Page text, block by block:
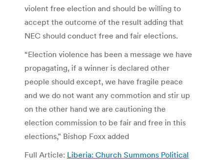
violent free election and should be willing to
accept the outcome of the result adding that
NEC should conduct free and fair elections.
“Election violence has been a message we have
propagating, if a winner is declared other
people should except, we have fragile peace
and we do not want any commotion and stir up
on the other hand we are cautioning the
election commission to be fair and free in this
elections,” Bishop Foxx added
Full Article: Liberia: Church Summons Political